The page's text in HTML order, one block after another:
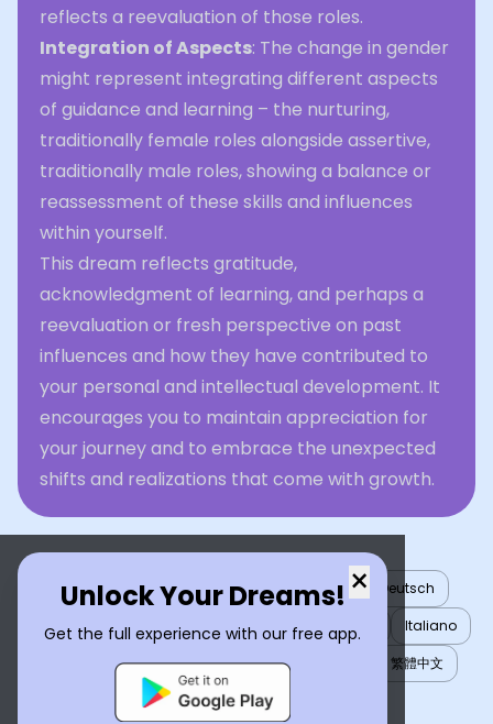
reflects a reevaluation of those roles.
Integration of Aspects: The change in gender
might represent integrating different aspects
of guidance and learning – the nurturing,
traditionally female roles alongside assertive,
traditionally male roles, showing a balance or
reassessment of these skills and influences
within yourself.
This dream reflects gratitude,
acknowledgment of learning, and perhaps a
reevaluation or fresh perspective on past
influences and how they have contributed to
your personal and intellectual development. It
encourages you to maintain appreciation for
your journey and to embrace the unexpected
shifts and realizations that come with growth.
×
Unlock Your Dreams!
Get the full experience with our free app.
English العربية Nederlands Türkçe
Deutsch
Español
Français עברית 日本語
Italiano
Português
Русский Tiếng Việt
繁體中文
ไทย
Українська